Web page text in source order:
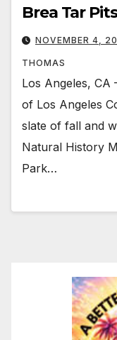
Brea Tar Pits
NOVEMBER 4,
THOMAS
Los Angeles,
of Los Angeles
slate of fall and
Natural History
Park…